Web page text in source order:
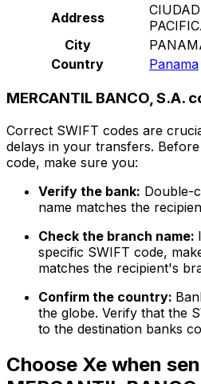
Address
City
Country
Panama
MERCANTIL BANCO, S.A.
Correct SWIFT codes are
delays in your transfers.
code, make sure you:
Verify the bank: Double-
name matches the
Check the branch name:
specific SWIFT code,
matches the recipient's
Confirm the country:
the globe. Verify that the
to the destination banks
Choose Xe when